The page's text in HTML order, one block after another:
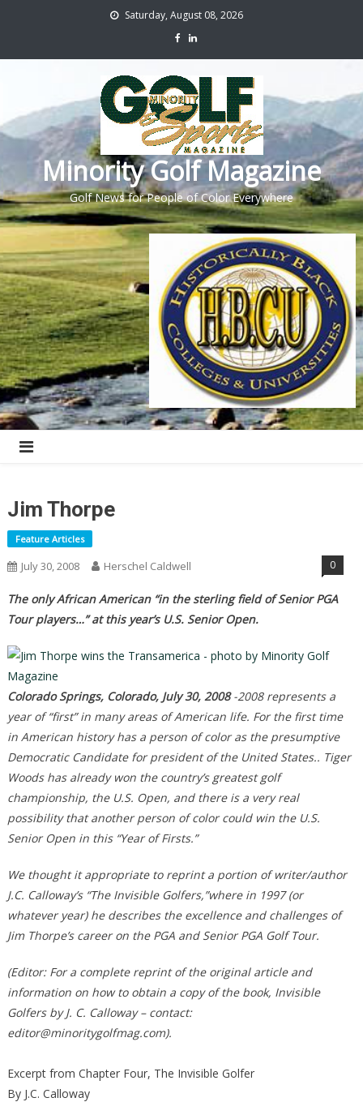
Saturday, August 08, 2026
Minority Golf Magazine
Golf News for People of Color Everywhere
Jim Thorpe
Feature Articles
July 30, 2008 Herschel Caldwell 0
The only African American “in the sterling field of Senior PGA
Tour players…” at this year’s U.S. Senior Open.
Colorado Springs, Colorado, July 30, 2008-2008 represents a
year of “first” in many areas of American life. For the first time
in American history has a person of color as the presumptive
Democratic Candidate for president of the United States.. Tiger
Woods has already won the country’s greatest golf
championship, the U.S. Open, and there is a very real
possibility that another person of color could win the U.S.
Senior Open in this “Year of Firsts.”
We thought it appropriate to reprint a portion of writer/author
J.C. Calloway’s “The Invisible Golfers,”where in 1997 (or
whatever year) he describes the excellence and challenges of
Jim Thorpe’s career on the PGA and Senior PGA Golf Tour.
(Editor: For a complete reprint of the original article and
information on how to obtain a copy of the book, Invisible
Golfers by J. C. Calloway – contact:
editor@minoritygolfmag.com).
Excerpt from Chapter Four, The Invisible Golfer
By J.C. Calloway